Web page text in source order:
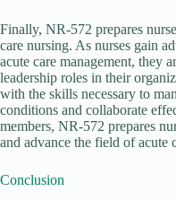
Finally, NR-572 prepares
care nursing. As nurses gain
acute care management, they
leadership roles in their
with the skills necessary to
conditions and collaborate
members, NR-572 prepares
and advance the field of acute
Conclusion